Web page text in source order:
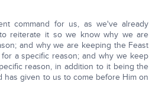
command for us, as we've already
reiterate it so we know why we are
and why we are keeping the Feast
a specific reason; and why we keep
reason, in addition to it being the
has given to us to come before Him on